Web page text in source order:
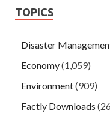
TOPICS
Disaster
Economy(1,059)
Environment(909)
Factly Downloads